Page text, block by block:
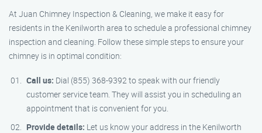
At Juan Chimney Inspection & Cleaning, we make it easy for
residents in the Kenilworth area to schedule a professional chimney
inspection and cleaning. Follow these simple steps to ensure your
chimney is in optimal condition:
Call us: Dial (855) 368-9392 to speak with our friendly
customer service team. They will assist you in scheduling an
appointment that is convenient for you.
Provide details: Let us know your address in the Kenilworth